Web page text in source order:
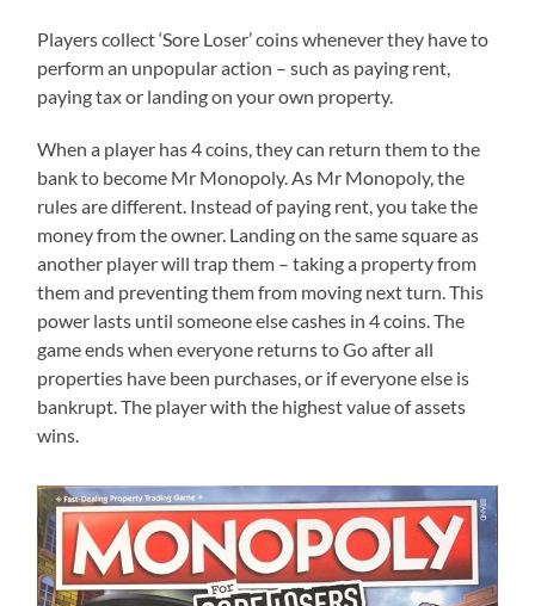
Players collect ‘Sore Loser’ coins whenever they have to
perform an unpopular action – such as paying rent,
paying tax or landing on your own property.
When a player has 4 coins, they can return them to the
bank to become Mr Monopoly. As Mr Monopoly, the
rules are different. Instead of paying rent, you take the
money from the owner. Landing on the same square as
another player will trap them – taking a property from
them and preventing them from moving next turn. This
power lasts until someone else cashes in 4 coins. The
game ends when everyone returns to Go after all
properties have been purchases, or if everyone else is
bankrupt. The player with the highest value of assets
wins.